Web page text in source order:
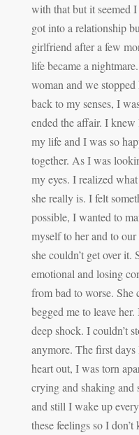
with that but it seemed I
got into a relationship
girlfriend after a few
life became a
woman and we
back to my senses, I
ended the affair. I
my life and I was so
together. As I was
my eyes. I realized
she really is. I felt
possible, I wanted to
myself to her and to
she couldn’t get over
emotional and losing
from bad to worse. She
begged me to leave
deep shock. I couldn’t
anymore. The first
heart out, I was torn
crying and shaking and
and still I wake up
these feelings so I